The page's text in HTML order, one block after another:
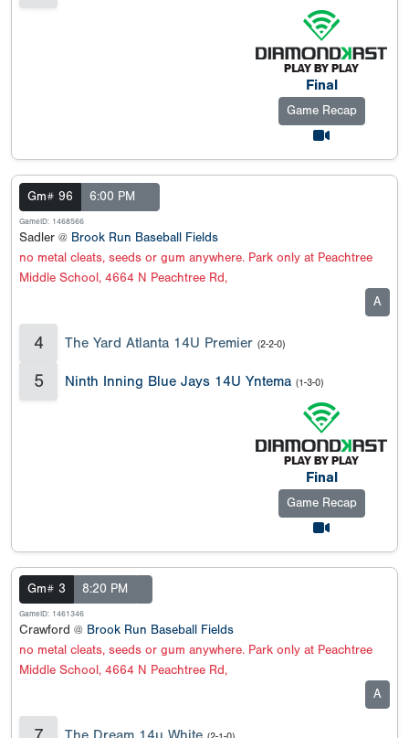
Final
Game Recap
Gm# 96 6:00 PM
GameID: 1468566
Sadler @ Brook Run Baseball Fields
no metal cleats, seeds or gum anywhere. Park only at Peachtree
Middle School, 4664 N Peachtree Rd,
A
4 The Yard Atlanta 14U Premier (2-2-0)
5 Ninth Inning Blue Jays 14U Yntema (1-3-0)
Final
Game Recap
Gm# 3 8:20 PM
GameID: 1461346
Crawford @ Brook Run Baseball Fields
no metal cleats, seeds or gum anywhere. Park only at Peachtree
Middle School, 4664 N Peachtree Rd,
A